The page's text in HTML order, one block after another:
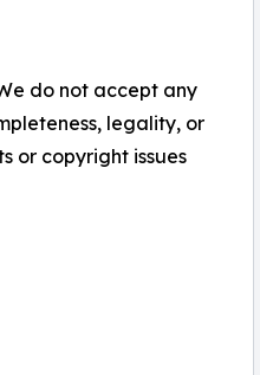
do not accept any
legality, or
or copyright issues